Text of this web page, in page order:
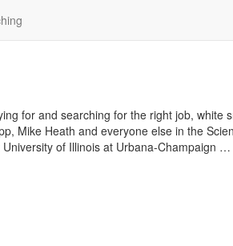
for and searching for the right job, white
Mike Heath and everyone else in the
University of Illinois at Urbana-Champaign …